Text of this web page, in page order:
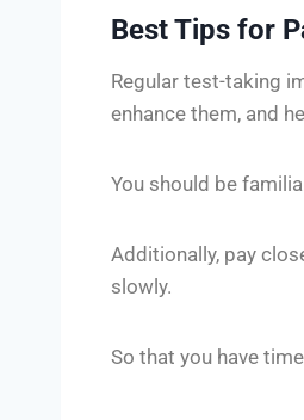
Best Tips for
Regular test-taking
enhance them, and
You should be
Additionally, pay
slowly.
So that you have